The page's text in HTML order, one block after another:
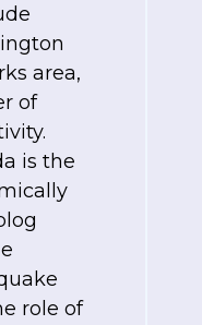
area,
of
is the
role of